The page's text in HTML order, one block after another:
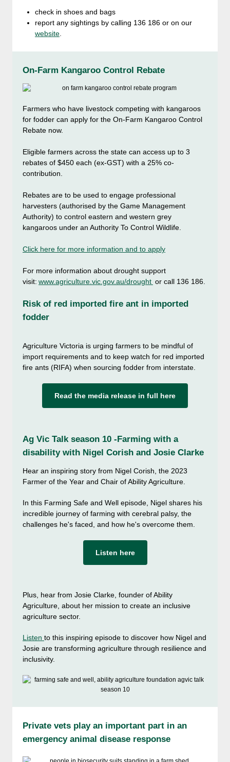
check in shoes and bags
report any sightings by calling 136 186 or on our
website
On-Farm Kangaroo Control Rebate
Farmers who have livestock competing with kangaroos
for fodder can apply for the On-Farm Kangaroo Control
Rebate now.
Eligible farmers across the state can access up to 3
rebates of $450 each (ex-GST) with a 25% co-
contribution.
Rebates are to be used to engage professional
harvesters (authorised by the Game Management
Authority) to control eastern and western grey
kangaroos under an Authority To Control Wildlife.
Click here for more information and to apply
For more information about drought support
visit: www.agriculture.vic.gov.au/drought or call 136 186.
Risk of red imported fire ant in imported
fodder
Agriculture Victoria is urging farmers to be mindful of
import requirements and to keep watch for red imported
fire ants (RIFA) when sourcing fodder from interstate.
Read the media release in full here
Ag Vic Talk season 10 -Farming with a
disability with Nigel Corish and Josie Clarke
Hear an inspiring story from Nigel Corish, the 2023
Farmer of the Year and Chair of Ability Agriculture.
In this Farming Safe and Well episode, Nigel shares his
incredible journey of farming with cerebral palsy, the
challenges he's faced, and how he's overcome them.
Listen here
Plus, hear from Josie Clarke, founder of Ability
Agriculture, about her mission to create an inclusive
agriculture sector.
Listen to this inspiring episode to discover how Nigel and
Josie are transforming agriculture through resilience and
inclusivity.
Private vets play an important part in an
emergency animal disease response